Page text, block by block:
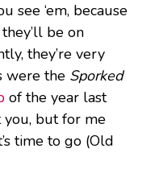
see ‘em, because
be on
they’re very
were the Sporked
of the year last
you, but for me
time to go (Old